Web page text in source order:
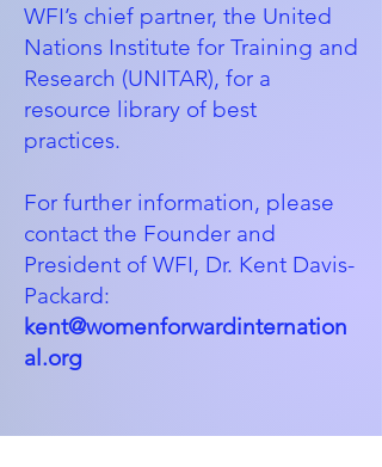
WFI’s chief partner, the United
Nations Institute for Training and
Research (UNITAR), for a
resource library of best
practices.
For further information, please
contact the Founder and
President of WFI, Dr. Kent Davis-
Packard:
kent@womenforwardinternation
al.org